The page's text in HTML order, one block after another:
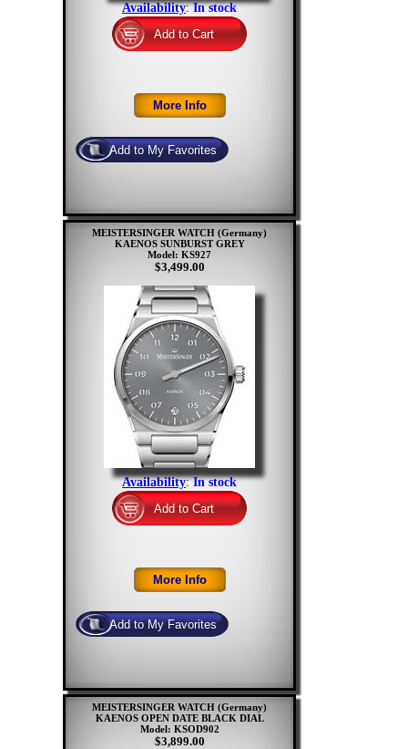
Availability:In stock
MEISTERSINGER WATCH (Germany)
KAENOS SUNBURST GREY
Model: KS927
$3,499.00
Availability:In stock
MEISTERSINGER WATCH (Germany)
KAENOS OPEN DATE BLACK DIAL
Model: KSOD902
$3,899.00